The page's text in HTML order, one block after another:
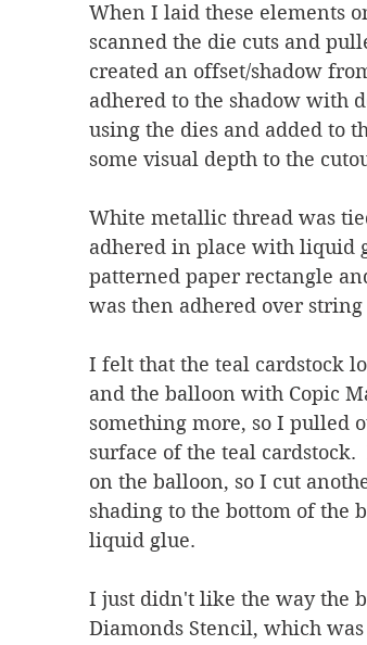
When I laid these elements
scanned the die cuts and
created an offset/shadow
adhered to the shadow with
using the dies and added to
some visual depth to the
White metallic thread was
adhered in place with liquid
patterned paper rectangle
was then adhered over
I felt that the teal cardstock
and the balloon with Copic
something more, so I pulled
surface of the teal
on the balloon, so I cut
shading to the bottom of the
liquid glue.
I just didn't like the way the
Diamonds Stencil, which